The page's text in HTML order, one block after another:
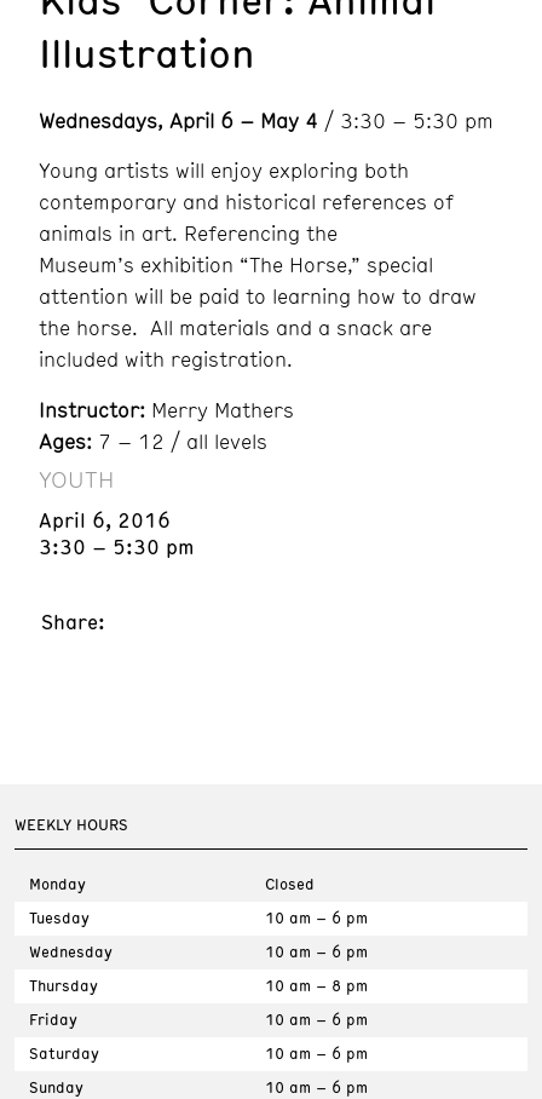
Illustration
Wednesdays, April 6 – May 4 / 3:30 – 5:30 pm
Young artists will enjoy exploring both
contemporary and historical references of
animals in art. Referencing the
Museum’s exhibition “The Horse,” special
attention will be paid to learning how to draw
the horse. All materials and a snack are
included with registration.
Instructor: Merry Mathers
Ages: 7 – 12 / all levels
YOUTH
April 6, 2016
3:30 – 5:30 pm
Share:
WEEKLY HOURS
Monday
Closed
Tuesday
10 am – 6 pm
Wednesday
10 am – 6 pm
Thursday
10 am – 8 pm
Friday
10 am – 6 pm
Saturday
10 am – 6 pm
Sunday
10 am – 6 pm